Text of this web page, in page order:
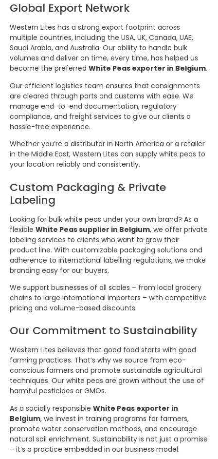
Global Export Network
Western Lites has a strong export footprint across
multiple countries, including the USA, UK, Canada, UAE,
Saudi Arabia, and Australia. Our ability to handle bulk
volumes and deliver on time, every time, has helped us
become the preferred White Peas exporter in Belgium.
Our efficient logistics team ensures that consignments
are cleared through ports and customs with ease. We
manage end-to-end documentation, regulatory
compliance, and freight services to give our clients a
hassle-free experience.
Whether you’re a distributor in North America or a retailer
in the Middle East, Western Lites can supply white peas to
your location reliably and consistently.
Custom Packaging & Private
Labeling
Looking for bulk white peas under your own brand? As a
flexible White Peas supplier in Belgium, we offer private
labeling services to clients who want to grow their
product line. With customizable packaging solutions and
adherence to international labelling regulations, we make
branding easy for our buyers.
We support businesses of all scales – from local grocery
chains to large international importers – with competitive
pricing and volume-based discounts.
Our Commitment to Sustainability
Western Lites believes that good food starts with good
farming practices. That’s why we source from eco-
conscious farmers and promote sustainable agricultural
techniques. Our white peas are grown without the use of
harmful pesticides or GMOs.
As a socially responsible White Peas exporter in
Belgium, we invest in training programs for farmers,
promote water conservation methods, and encourage
natural soil enrichment. Sustainability is not just a promise
– it’s a practice embedded in our business model.